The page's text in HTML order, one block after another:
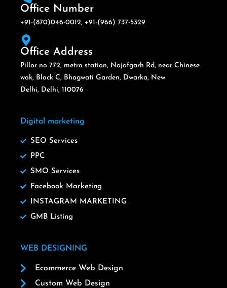
Office Number
+91-(870)046-0012, +91-(966) 737-5329
Office Address
Pillor no 772, metro station, Najafgarh Rd, near Chinese
wok, Block C, Bhagwati Garden, Dwarka, New
Delhi, Delhi, 110076
Digital marketing
SEO Services
PPC
SMO Services
Facebook Marketing
INSTAGRAM MARKETING
GMB Listing
WEB DESIGNING
Ecommerce Web Design
Custom Web Design